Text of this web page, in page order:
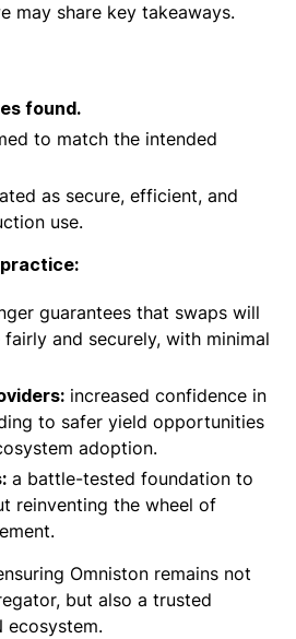
may share key takeaways.
found.
to match the intended
as secure, efficient, and
use.
guarantees that swaps will
and securely, with minimal
increased confidence in
to safer yield opportunities
adoption.
a battle-tested foundation to
reinventing the wheel of
Omniston remains not
but also a trusted
ecosystem.